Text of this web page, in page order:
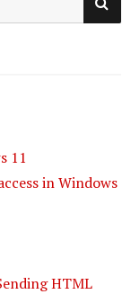
11
in Windows
HTML